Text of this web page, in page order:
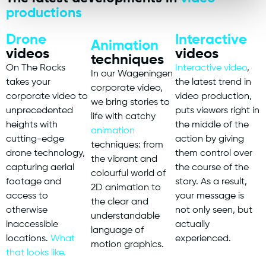
productions
Drone
videos
On The Rocks
takes your
corporate video to
unprecedented
heights with
cutting-edge
drone technology,
capturing aerial
footage and
access to
otherwise
inaccessible
locations. What
that looks like.
Animation
techniques
In our Wageningen
corporate video,
we bring stories to
life with catchy
animation
techniques: from
the vibrant and
colourful world of
2D animation to
the clear and
understandable
language of
motion graphics.
Interactive
videos
Interactive video,
the latest trend in
video production,
puts viewers right in
the middle of the
action by giving
them control over
the course of the
story. As a result,
your message is
not only seen, but
actually
experienced.